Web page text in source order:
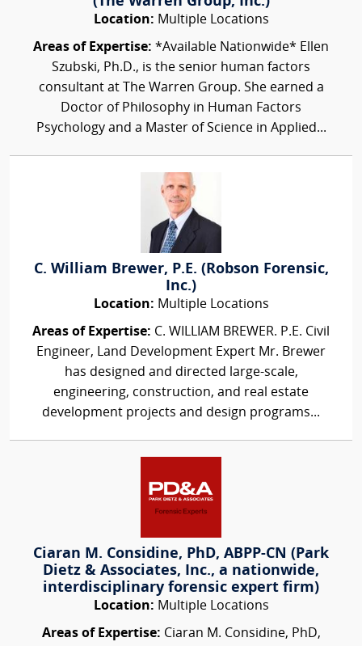
Location: Multiple Locations
Areas of Expertise: *Available Nationwide* Ellen
Szubski, Ph.D., is the senior human factors
consultant at The Warren Group. She earned a
Doctor of Philosophy in Human Factors
Psychology and a Master of Science in Applied...
C. William Brewer, P.E. (Robson Forensic,
Inc.)
Location: Multiple Locations
Areas of Expertise: C. WILLIAM BREWER. P.E. Civil
Engineer, Land Development Expert Mr. Brewer
has designed and directed large-scale,
engineering, construction, and real estate
development projects and design programs...
Ciaran M. Considine, PhD, ABPP-CN (Park
Dietz & Associates, Inc., a nationwide,
interdisciplinary forensic expert firm)
Location: Multiple Locations
Areas of Expertise: Ciaran M. Considine, PhD,